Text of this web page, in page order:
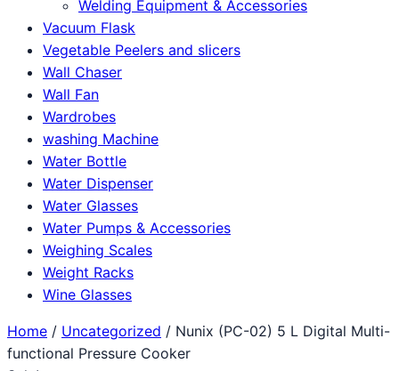
Welding Equipment & Accessories
Vacuum Flask
Vegetable Peelers and slicers
Wall Chaser
Wall Fan
Wardrobes
washing Machine
Water Bottle
Water Dispenser
Water Glasses
Water Pumps & Accessories
Weighing Scales
Weight Racks
Wine Glasses
Home / Uncategorized / Nunix (PC-02) 5 L Digital Multi-
functional Pressure Cooker